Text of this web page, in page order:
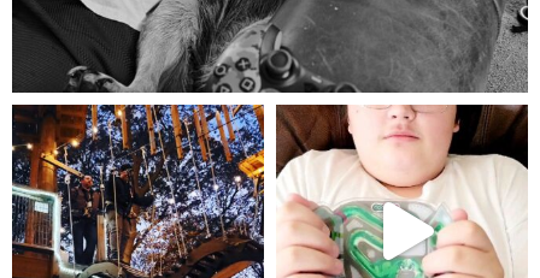
Aug 5
mdefined mdefined